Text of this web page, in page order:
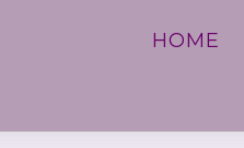
HOME